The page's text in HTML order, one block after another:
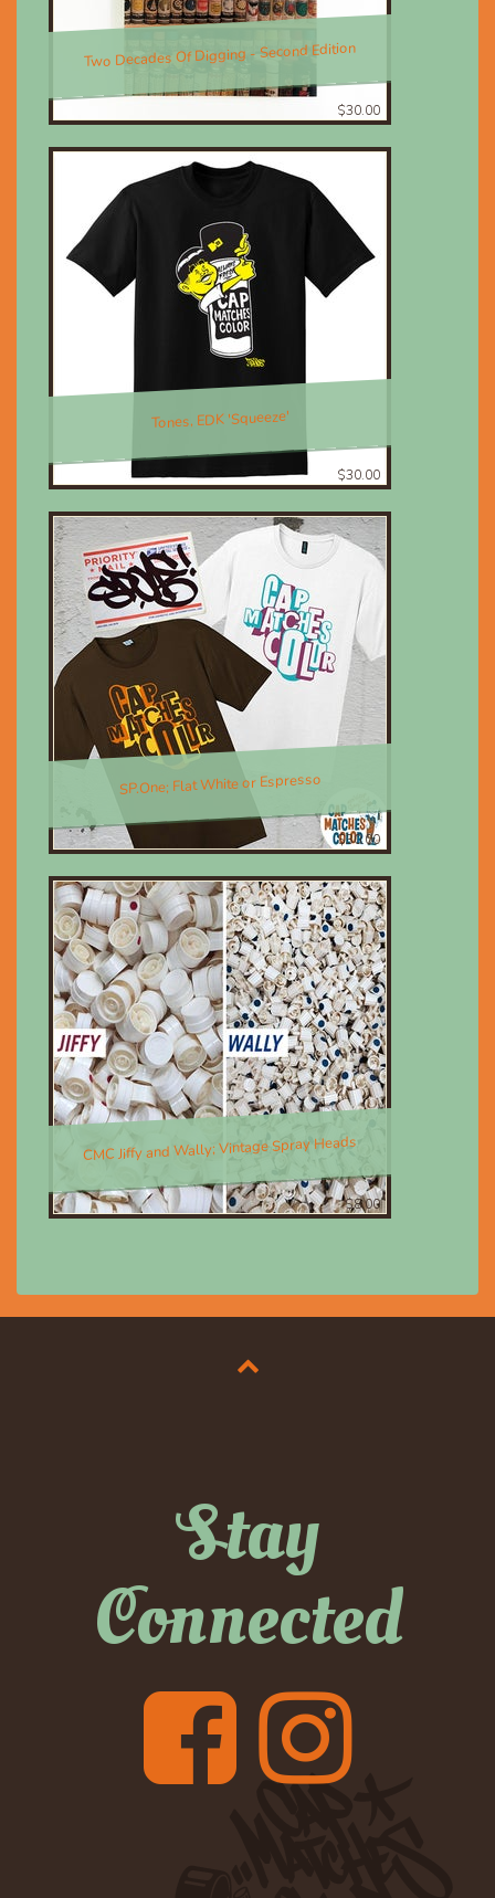
Two Decades Of Digging - Second Edition
$30.00
Tones, EDK 'Squeeze'
$30.00
SP.One; Flat White or Espresso
$30.00
CMC Jiffy and Wally; Vintage Spray Heads
$8.00
Stay
Connected